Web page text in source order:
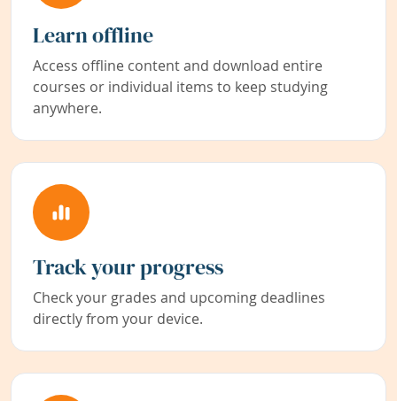
Learn offline
Access offline content and download entire
courses or individual items to keep studying
anywhere.
Track your progress
Check your grades and upcoming deadlines
directly from your device.